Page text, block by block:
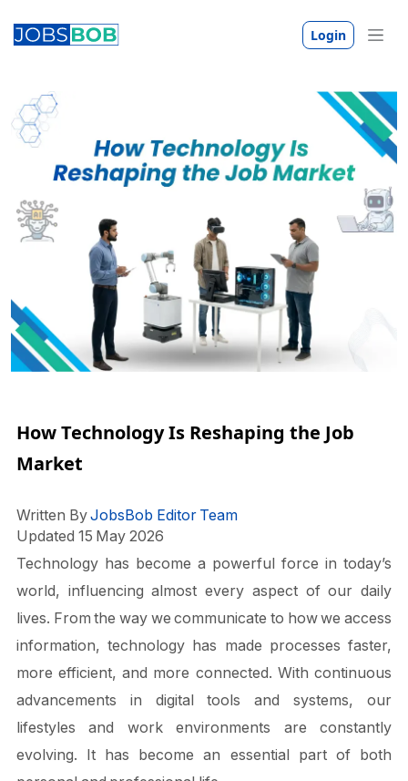
Login
How Technology Is Reshaping the Job
Market
Written ByJobsBob Editor Team
Updated 15 May 2026
Technology has become a powerful force in today’s
world, influencing almost every aspect of our daily
lives. From the way we communicate to how we access
information, technology has made processes faster,
more efficient, and more connected. With continuous
advancements in digital tools and systems, our
lifestyles and work environments are constantly
evolving. It has become an essential part of both